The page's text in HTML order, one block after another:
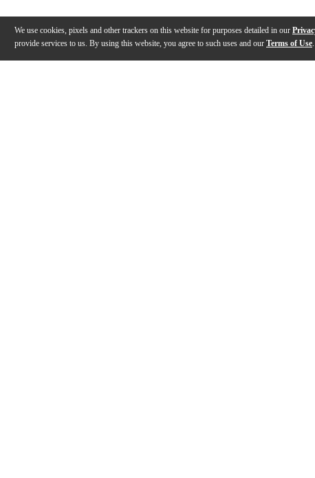
We use cookies, pixels and other trackers on this website for purposes detailed in our
provide services to us. By using this website, you agree to such uses and our Terms of Use.